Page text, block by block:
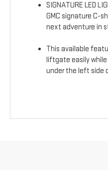
SIGNATURE LED
GMC signature C-
next adventure in
This available
liftgate easily while
under the left side